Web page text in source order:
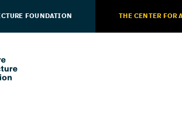
FOUNDATION THE CENTER FOR